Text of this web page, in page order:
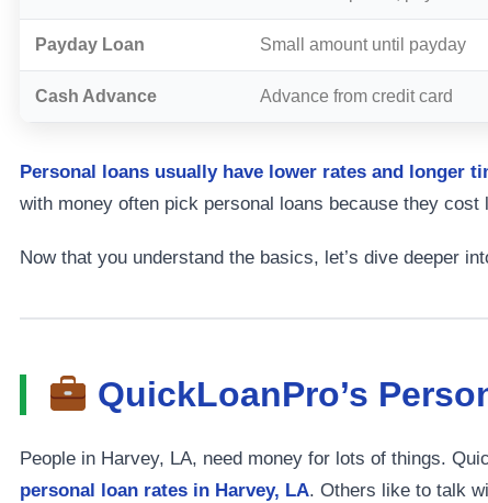
Payday Loan Small amount until payday
Cash Advance Advance from credit card
Personal loans usually have lower rates and longer
with money often pick personal loans because they
Now that you understand the basics, let’s dive deeper
QuickLoanPro’s
People in Harvey, LA, need money for lots of things.
personal loan rates in Harvey, LA. Others like to talk